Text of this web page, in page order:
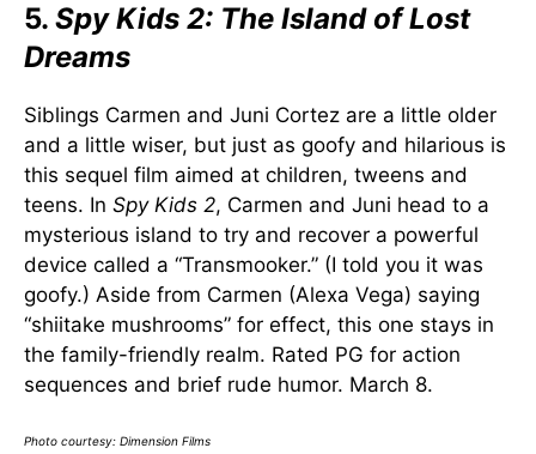
5. Spy Kids 2: The Island of Lost
Dreams
Siblings Carmen and Juni Cortez are a little older
and a little wiser, but just as goofy and hilarious is
this sequel film aimed at children, tweens and
teens. In Spy Kids 2, Carmen and Juni head to a
mysterious island to try and recover a powerful
device called a “Transmooker.” (I told you it was
goofy.) Aside from Carmen (Alexa Vega) saying
“shiitake mushrooms” for effect, this one stays in
the family-friendly realm. Rated PG for action
sequences and brief rude humor. March 8.
Photo courtesy: Dimension Films